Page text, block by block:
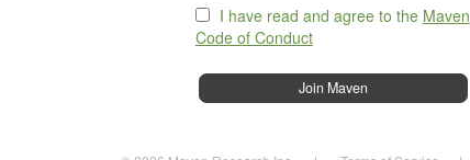
I have read and agree to the Maven
Code of Conduct